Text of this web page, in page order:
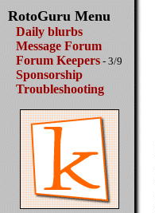
RotoGuru Menu
Daily blurbs
Message Forum
Forum Keepers - 3/9
Sponsorship
Troubleshooting